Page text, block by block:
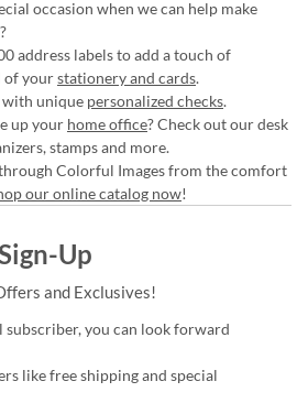
occasion when we can help make
address labels to add a touch of
of yourstationery and cards.
with unique personalized checks.
up your home office? Check out our desk
stamps and more.
Colorful Images from the comfort
our online catalog now!
Up
and Exclusives!
subscriber, you can look forward
like free shipping and special